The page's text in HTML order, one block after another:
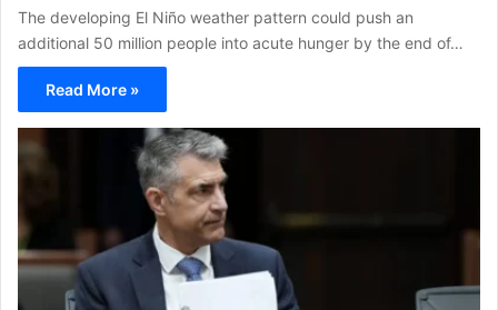
The developing El Niño weather pattern could push an
additional 50 million people into acute hunger by the end of…
Read More »